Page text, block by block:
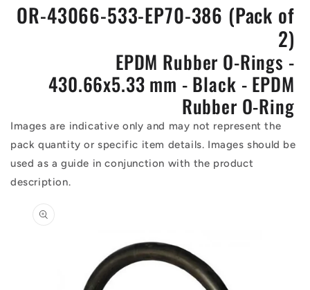
OR-43066-533-EP70-386 (Pack of
2)
EPDM Rubber O-Rings -
430.66x5.33 mm - Black - EPDM
Rubber O-Ring
Images are indicative only and may not represent the
pack quantity or specific item details. Images should be
used as a guide in conjunction with the product
description.
information